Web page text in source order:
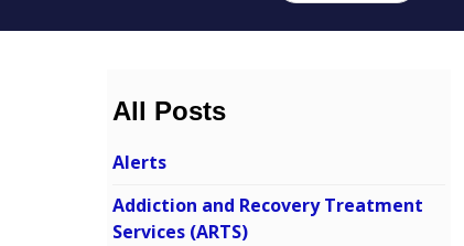
All Posts
Alerts
Addiction and Recovery Treatment
Services (ARTS)